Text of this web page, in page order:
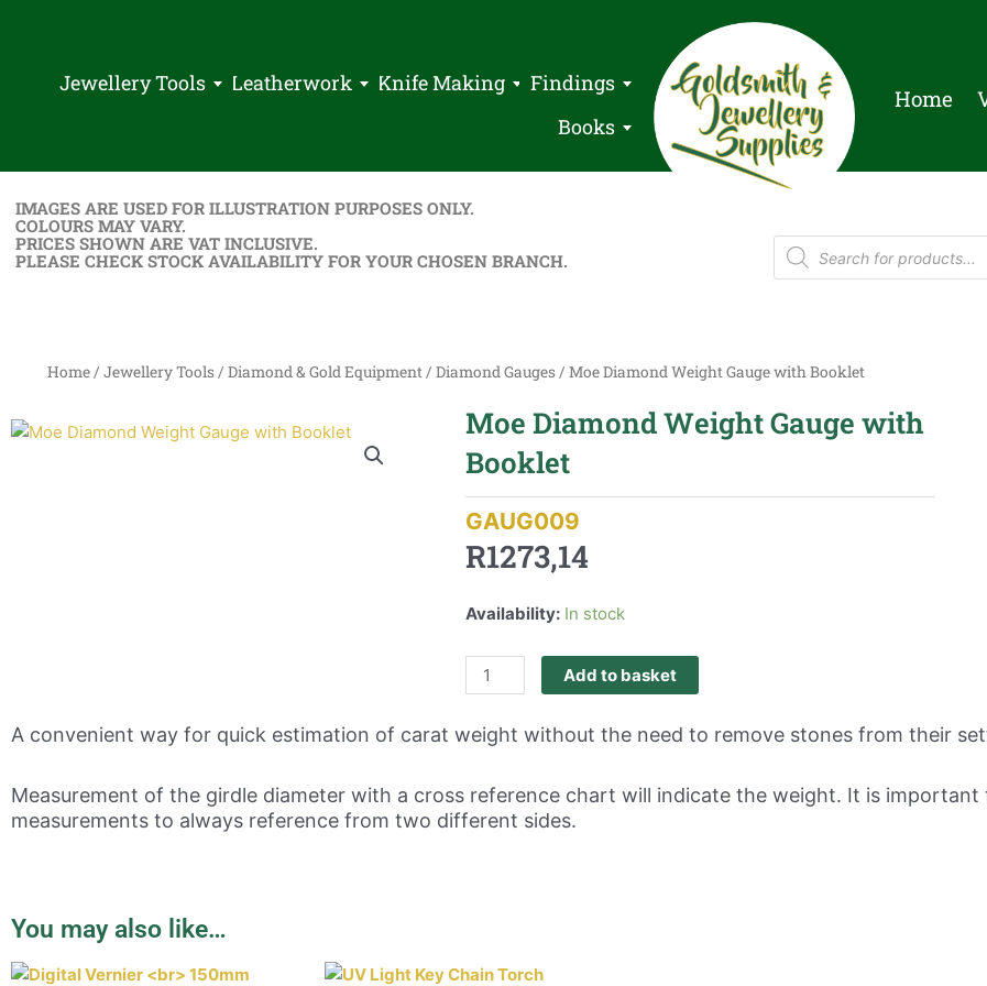
Jewellery Tools Leatherwork Knife Making
Findings
Books
Home
IMAGES ARE USED FOR ILLUSTRATION PURPOSES ONLY.
COLOURS MAY VARY.
PRICES SHOWN ARE VAT INCLUSIVE.
PLEASE CHECK STOCK AVAILABILITY FOR YOUR CHOSEN BRANCH.
Home/ Jewellery Tools/ Diamond & Gold Equipment/ Diamond Gauges/ Moe Diamond Weight Gauge with Booklet
Moe Diamond Weight Gauge with
Booklet
GAUG009
R1273,14
Availability: In stock
Add to basket
A convenient way for quick estimation of carat weight without the need to remove stones from their
Measurement of the girdle diameter with a cross reference chart will indicate the weight. It is
measurements to always reference from two different sides.
You may also like…